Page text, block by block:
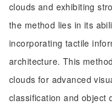
clouds and exhibiting
the method lies in its
incorporating tactile
architecture. This
clouds for advanced
classification and object